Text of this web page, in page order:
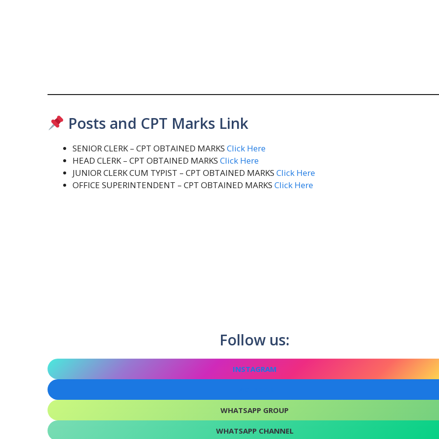
Posts and CPT Marks Link
SENIOR CLERK – CPT OBTAINED MARKS Click Here
HEAD CLERK – CPT OBTAINED MARKS Click Here
JUNIOR CLERK CUM TYPIST – CPT OBTAINED MARKS Click Here
OFFICE SUPERINTENDENT – CPT OBTAINED MARKS Click Here
Follow us:
INSTAGRAM
WHATSAPP GROUP
WHATSAPP CHANNEL